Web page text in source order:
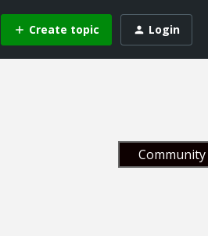
Create topic Login